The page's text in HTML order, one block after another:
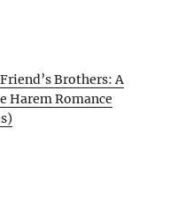
Brothers: A
Harem Romance